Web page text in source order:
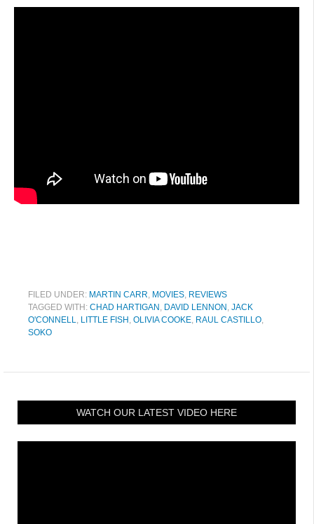
FILED UNDER: MARTIN CARR, MOVIES, REVIEWS
TAGGED WITH: CHAD HARTIGAN , DAVID LENNON , JACK
O'CONNELL, LITTLE FISH , OLIVIA COOKE, RAUL CASTILLO,
SOKO
WATCH OUR LATEST VIDEO HERE